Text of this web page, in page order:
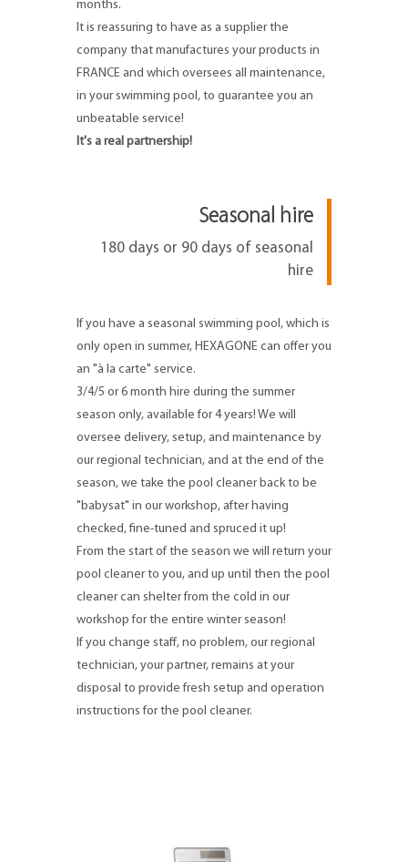
months.
It is reassuring to have as a supplier the
company that manufactures your products in
FRANCE and which oversees all maintenance,
in your swimming pool, to guarantee you an
unbeatable service!
It's a real partnership!
Seasonal hire
180 days or 90 days of seasonal
hire
If you have a seasonal swimming pool, which is
only open in summer, HEXAGONE can offer you
an "à la carte" service.
3/4/5 or 6 month hire during the summer
season only, available for 4 years! We will
oversee delivery, setup, and maintenance by
our regional technician, and at the end of the
season, we take the pool cleaner back to be
"babysat" in our workshop, after having
checked, fine-tuned and spruced it up!
From the start of the season we will return your
pool cleaner to you, and up until then the pool
cleaner can shelter from the cold in our
workshop for the entire winter season!
If you change staff, no problem, our regional
technician, your partner, remains at your
disposal to provide fresh setup and operation
instructions for the pool cleaner.